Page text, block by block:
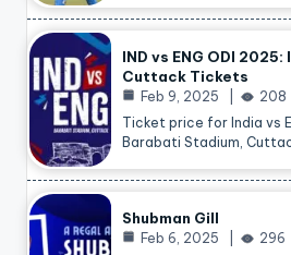
IND vs ENG ODI 2025:
Cuttack Tickets
Feb 9, 2025
208
Ticket price for India vs
Barabati Stadium,
Shubman Gill
Feb 6, 2025
296